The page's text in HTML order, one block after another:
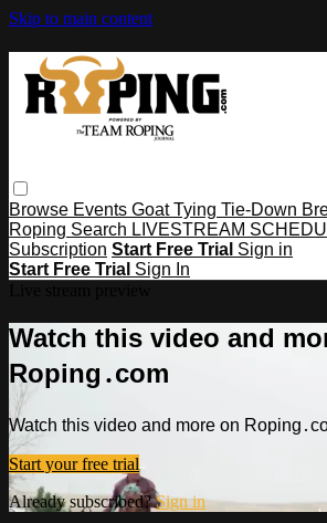
Skip to main content
Browse Events Goat Tying Tie-Down
Roping Search LIVESTREAM
Subscription Start Free Trial Sign in
Start Free Trial Sign In
Watch this video and
Roping․com
Watch this video and more on
Start your free trial
Already subscribed?Sign in